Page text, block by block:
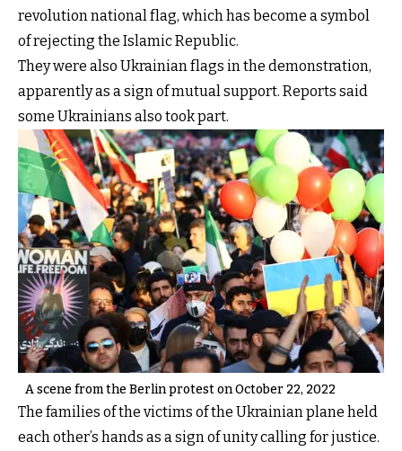
revolution national flag, which has become a symbol
of rejecting the Islamic Republic.
They were also Ukrainian flags in the demonstration,
apparently as a sign of mutual support. Reports said
some Ukrainians also took part.
A scene from the Berlin protest on October 22, 2022
The families of the victims of the Ukrainian plane held
each other’s hands as a sign of unity calling for justice.